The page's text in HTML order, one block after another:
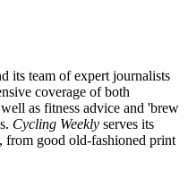
its team of expert journalists
coverage of both
as fitness advice and 'brew
Cycling Weekly serves its
from good old-fashioned print